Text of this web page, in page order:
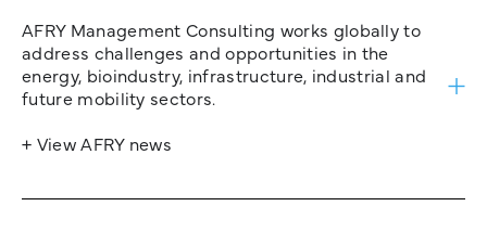
AFRY Management Consulting works globally to
address challenges and opportunities in the
energy, bioindustry, infrastructure, industrial and
future mobility sectors.
+ View AFRY news